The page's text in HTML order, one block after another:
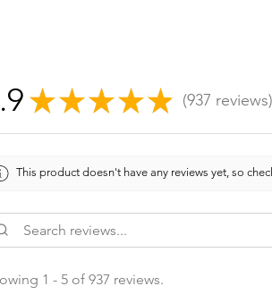
★ ★ ★ ★ ★ 937 reviews
937
This product doesn't have any reviews yet, so
1 - 5 of 937 reviews.